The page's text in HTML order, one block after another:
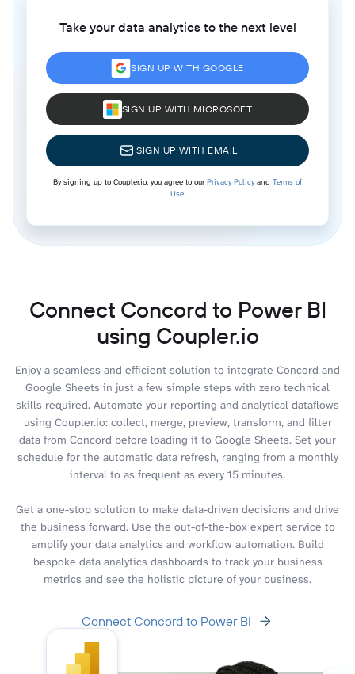
Take your data analytics to the next level
SIGN UP WITH GOOGLE
SIGN UP WITH MICROSOFT
SIGN UP WITH EMAIL
By signing up to Coupler.io, you agree to ourPrivacy Policyand Terms of
Use.
Connect Concord to Power BI
using Coupler.io
Enjoy a seamless and efficient solution to integrate Concord and
Google Sheets in just a few simple steps with zero technical
skills required. Automate your reporting and analytical dataflows
using Coupler.io: collect, merge, preview, transform, and filter
data from Concord before loading it to Google Sheets. Set your
schedule for the automatic data refresh, ranging from a monthly
interval to as frequent as every 15 minutes.
Get a one-stop solution to make data-driven decisions and drive
the business forward. Use the out-of-the-box expert service to
amplify your data analytics and workflow automation. Build
bespoke data analytics dashboards to track your business
metrics and see the holistic picture of your business.
Connect Concord to Power BI